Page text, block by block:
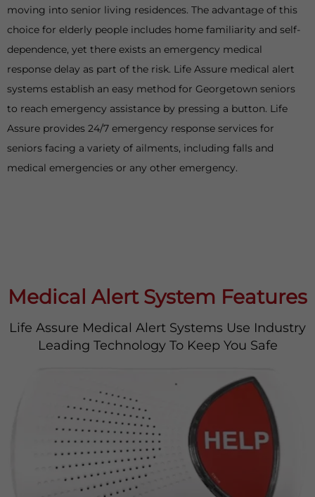
moving into senior living residences. The advantage of this
choice for elderly people includes home familiarity and self-
dependence, yet there exists an emergency medical
response delay as part of the risk. Life Assure medical alert
systems establish an easy method for Georgetown seniors
to reach emergency assistance by pressing a button. Life
Assure provides 24/7 emergency response services for
seniors facing a variety of ailments, including falls and
medical emergencies or any other emergency.
Medical Alert System Features
Life Assure Medical Alert Systems Use Industry
Leading Technology To Keep You Safe